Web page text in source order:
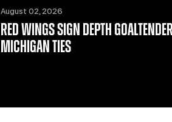
August 02, 2026
RED WINGS SIGN DEPTH
MICHIGAN TIES